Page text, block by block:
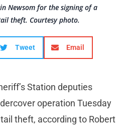
Newsom for the signing of a
theft. Courtesy photo.
Tweet Email
Station deputies
operation Tuesday
theft, according to Robert